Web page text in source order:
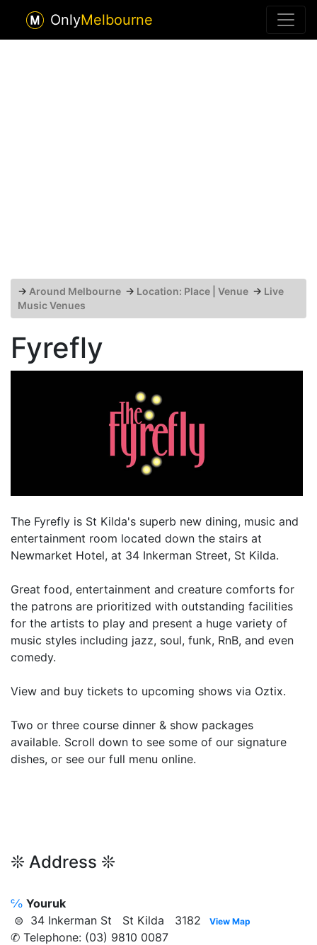
OnlyMelbourne
→ Around Melbourne → Location: Place | Venue → Live
Music Venues
Fyrefly
The Fyrefly is St Kilda's superb new dining, music and
entertainment room located down the stairs at
Newmarket Hotel, at 34 Inkerman Street, St Kilda.
Great food, entertainment and creature comforts for
the patrons are prioritized with outstanding facilities
for the artists to play and present a huge variety of
music styles including jazz, soul, funk, RnB, and even
comedy.
View and buy tickets to upcoming shows via Oztix.
Two or three course dinner & show packages
available. Scroll down to see some of our signature
dishes, or see our full menu online.
❊ Address ❊
℅ Youruk
⊜ 34 Inkerman St St Kilda 3182
View Map
✆ Telephone: (03) 9810 0087